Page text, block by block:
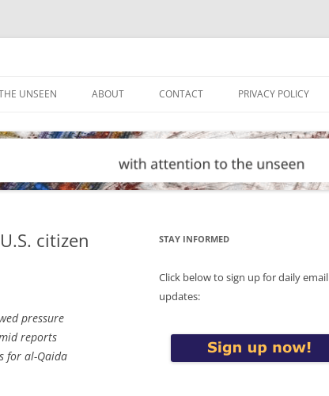
UNSEEN ABOUT CONTACT PRIVACY POLICY
citizen
pressure
reports
for al-Qaida
STAY INFORMED
Click below to sign up for daily email
updates: